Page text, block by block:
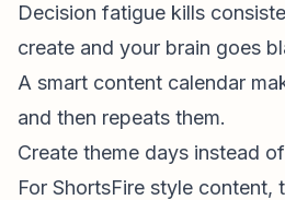
Decision fatigue kills
create and your brain goes
A smart content calendar
and then repeats them.
Create theme days instead
For ShortsFire style content,